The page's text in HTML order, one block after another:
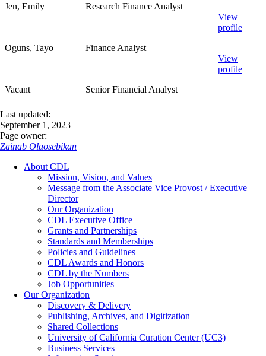
Jen, Emily
Research Finance Analyst
View
profile
Oguns, Tayo
Finance Analyst
View
profile
Vacant
Senior Financial Analyst
Last updated:
September 1, 2023
Page owner:
Zainab Olaosebikan
About CDL
Mission, Vision, and Values
Message from the Associate Vice Provost / Executive
Director
Our Organization
CDL Executive Office
Grants and Partnerships
Standards and Memberships
Policies and Guidelines
CDL Awards and Honors
CDL by the Numbers
Job Opportunities
Our Organization
Discovery & Delivery
Publishing, Archives, and Digitization
Shared Collections
University of California Curation Center (UC3)
Business Services